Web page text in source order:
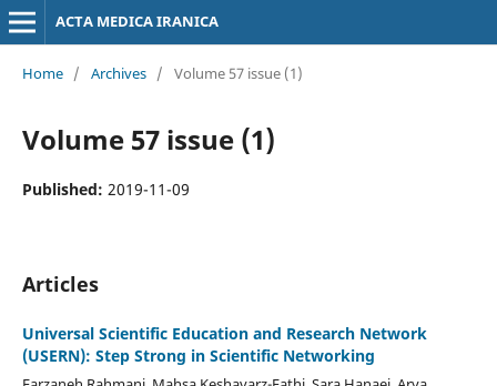
ACTA MEDICA IRANICA
Home / Archives / Volume 57 issue (1)
Volume 57 issue (1)
Published: 2019-11-09
Articles
Universal Scientific Education and Research Network
(USERN): Step Strong in Scientific Networking